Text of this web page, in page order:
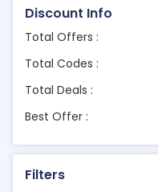
Discount Info
Total Offers :
Total Codes :
Total Deals :
Best Offer :
Filters